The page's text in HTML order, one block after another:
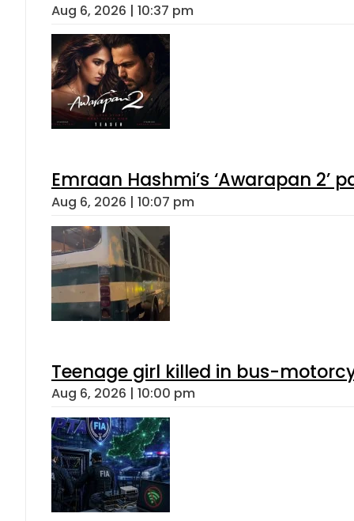
Aug 6, 2026 | 10:37 pm
Emraan Hashmi’s ‘Awarapan 2’
Aug 6, 2026 | 10:07 pm
Teenage girl killed in bus-
Aug 6, 2026 | 10:00 pm